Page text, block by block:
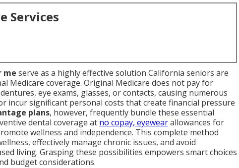
Services
me serve as a highly effective solution California seniors are
Medicare coverage. Original Medicare does not pay for
eye exams, glasses, or contacts, causing numerous
significant personal costs that create financial pressure
plans, however, frequently bundle these essential
dental coverage at no copay, eyewearallowances for
wellness and independence. This complete method
effectively manage chronic issues, and avoid
living. Grasping these possibilities empowers smart choices
budget considerations.